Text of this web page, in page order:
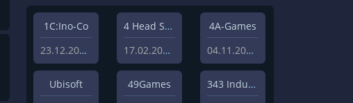
1C:Ino-Co
23.12.2008
4 Head Studios
17.02.2009
4A-Games
04.11.2008
Ubisoft
49Games
343 Industries